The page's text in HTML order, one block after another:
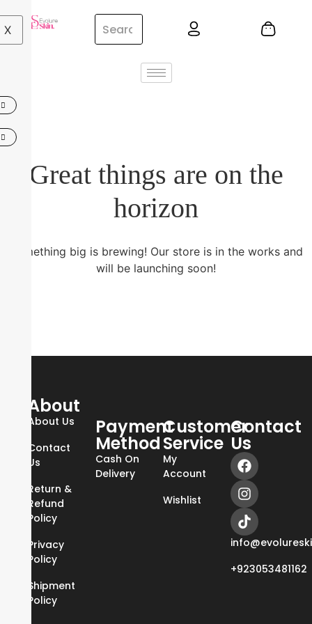
X
Great things are on the
horizon
Something big is brewing! Our store is in the works and
will be launching soon!
About
About Us
Contact
Us
Return &
Refund
Policy
Privacy
Policy
Shipment
Policy
Payment
Method
Cash On
Delivery
Customer
Service
My
Account
Wishlist
Contact
Us
+923053481162